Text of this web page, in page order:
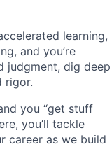
learning,
and you’re
judgment, dig deep
rigor.
you “get stuff
you’ll tackle
career as we build